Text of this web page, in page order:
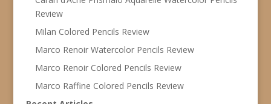
Review
Milan Colored Pencils Review
Marco Renoir Watercolor Pencils Review
Marco Renoir Colored Pencils Review
Marco Raffine Colored Pencils Review